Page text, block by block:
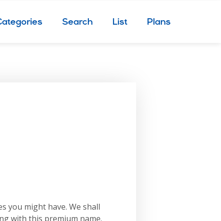
Search List Plans
you might have. We shall
with this premium name.